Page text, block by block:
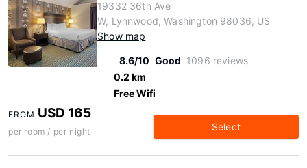
19332 36th Ave
W, Lynnwood, Washington 98036, US
Show map
8.6/10 Good 1096 reviews
0.2 km
Free Wifi
FROM USD 165
per room / per night Select